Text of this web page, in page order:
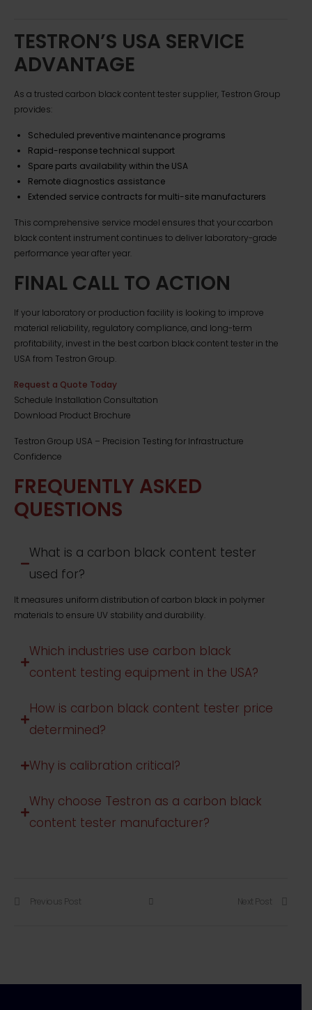
TESTRON’S USA SERVICE
ADVANTAGE
As a trusted carbon black content tester supplier, Testron Group
provides:
Scheduled preventive maintenance programs
Rapid-response technical support
Spare parts availability within the USA
Remote diagnostics assistance
Extended service contracts for multi-site manufacturers
This comprehensive service model ensures that your ccarbon
black content instrument continues to deliver laboratory-grade
performance year after year.
FINAL CALL TO ACTION
If your laboratory or production facility is looking to improve
material reliability, regulatory compliance, and long-term
profitability, invest in the best carbon black content tester in the
USA from Testron Group.
Request a Quote Today
Schedule Installation Consultation
Download Product Brochure
Testron Group USA – Precision Testing for Infrastructure
Confidence
FREQUENTLY ASKED
QUESTIONS
What is a carbon black content tester
used for?
It measures uniform distribution of carbon black in polymer
materials to ensure UV stability and durability.
Which industries use carbon black
content testing equipment in the USA?
How is carbon black content tester price
determined?
Why is calibration critical?
Why choose Testron as a carbon black
content tester manufacturer?
Previous Post Next Post